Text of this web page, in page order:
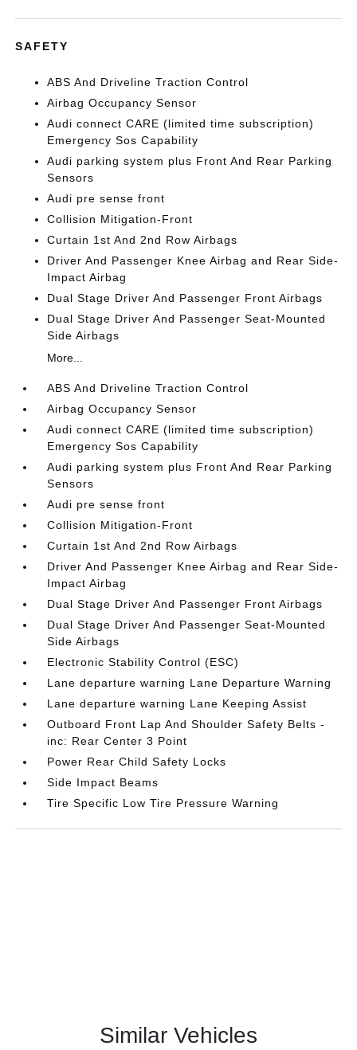
SAFETY
ABS And Driveline Traction Control
Airbag Occupancy Sensor
Audi connect CARE (limited time subscription)
Emergency Sos Capability
Audi parking system plus Front And Rear Parking
Sensors
Audi pre sense front
Collision Mitigation-Front
Curtain 1st And 2nd Row Airbags
Driver And Passenger Knee Airbag and Rear Side-
Impact Airbag
Dual Stage Driver And Passenger Front Airbags
Dual Stage Driver And Passenger Seat-Mounted
Side Airbags
More...
ABS And Driveline Traction Control
Airbag Occupancy Sensor
Audi connect CARE (limited time subscription)
Emergency Sos Capability
Audi parking system plus Front And Rear Parking
Sensors
Audi pre sense front
Collision Mitigation-Front
Curtain 1st And 2nd Row Airbags
Driver And Passenger Knee Airbag and Rear Side-
Impact Airbag
Dual Stage Driver And Passenger Front Airbags
Dual Stage Driver And Passenger Seat-Mounted
Side Airbags
Electronic Stability Control (ESC)
Lane departure warning Lane Departure Warning
Lane departure warning Lane Keeping Assist
Outboard Front Lap And Shoulder Safety Belts -
inc: Rear Center 3 Point
Power Rear Child Safety Locks
Side Impact Beams
Tire Specific Low Tire Pressure Warning
Similar Vehicles